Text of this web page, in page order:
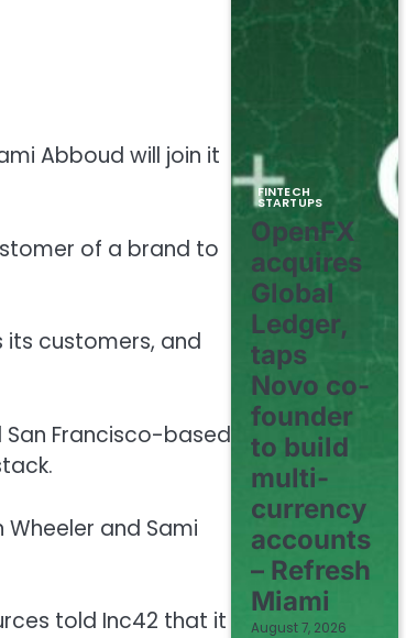
Abboud will join it
of a brand to
customers, and
Francisco-based
Wheeler and Sami
told Inc42 that it
FINTECH
STARTUPS
OpenFX
acquires
Global
Ledger,
taps
Novo co-
founder
to build
multi-
currency
accounts
– Refresh
Miami
August 7, 2026